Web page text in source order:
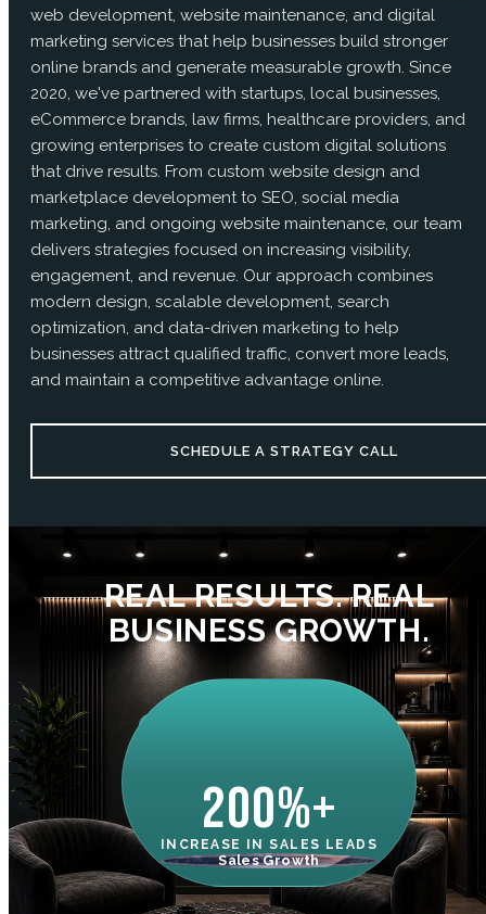
web development, website maintenance, and digital
marketing services that help businesses build stronger
online brands and generate measurable growth. Since
2020, we've partnered with startups, local businesses,
eCommerce brands, law firms, healthcare providers, and
growing enterprises to create custom digital solutions
that drive results. From custom website design and
marketplace development to SEO, social media
marketing, and ongoing website maintenance, our team
delivers strategies focused on increasing visibility,
engagement, and revenue. Our approach combines
modern design, scalable development, search
optimization, and data-driven marketing to help
businesses attract qualified traffic, convert more leads,
and maintain a competitive advantage online.
SCHEDULE A STRATEGY CALL
REAL RESULTS. REAL
BUSINESS GROWTH.
200%+
INCREASE IN SALES LEADS
Sales Growth